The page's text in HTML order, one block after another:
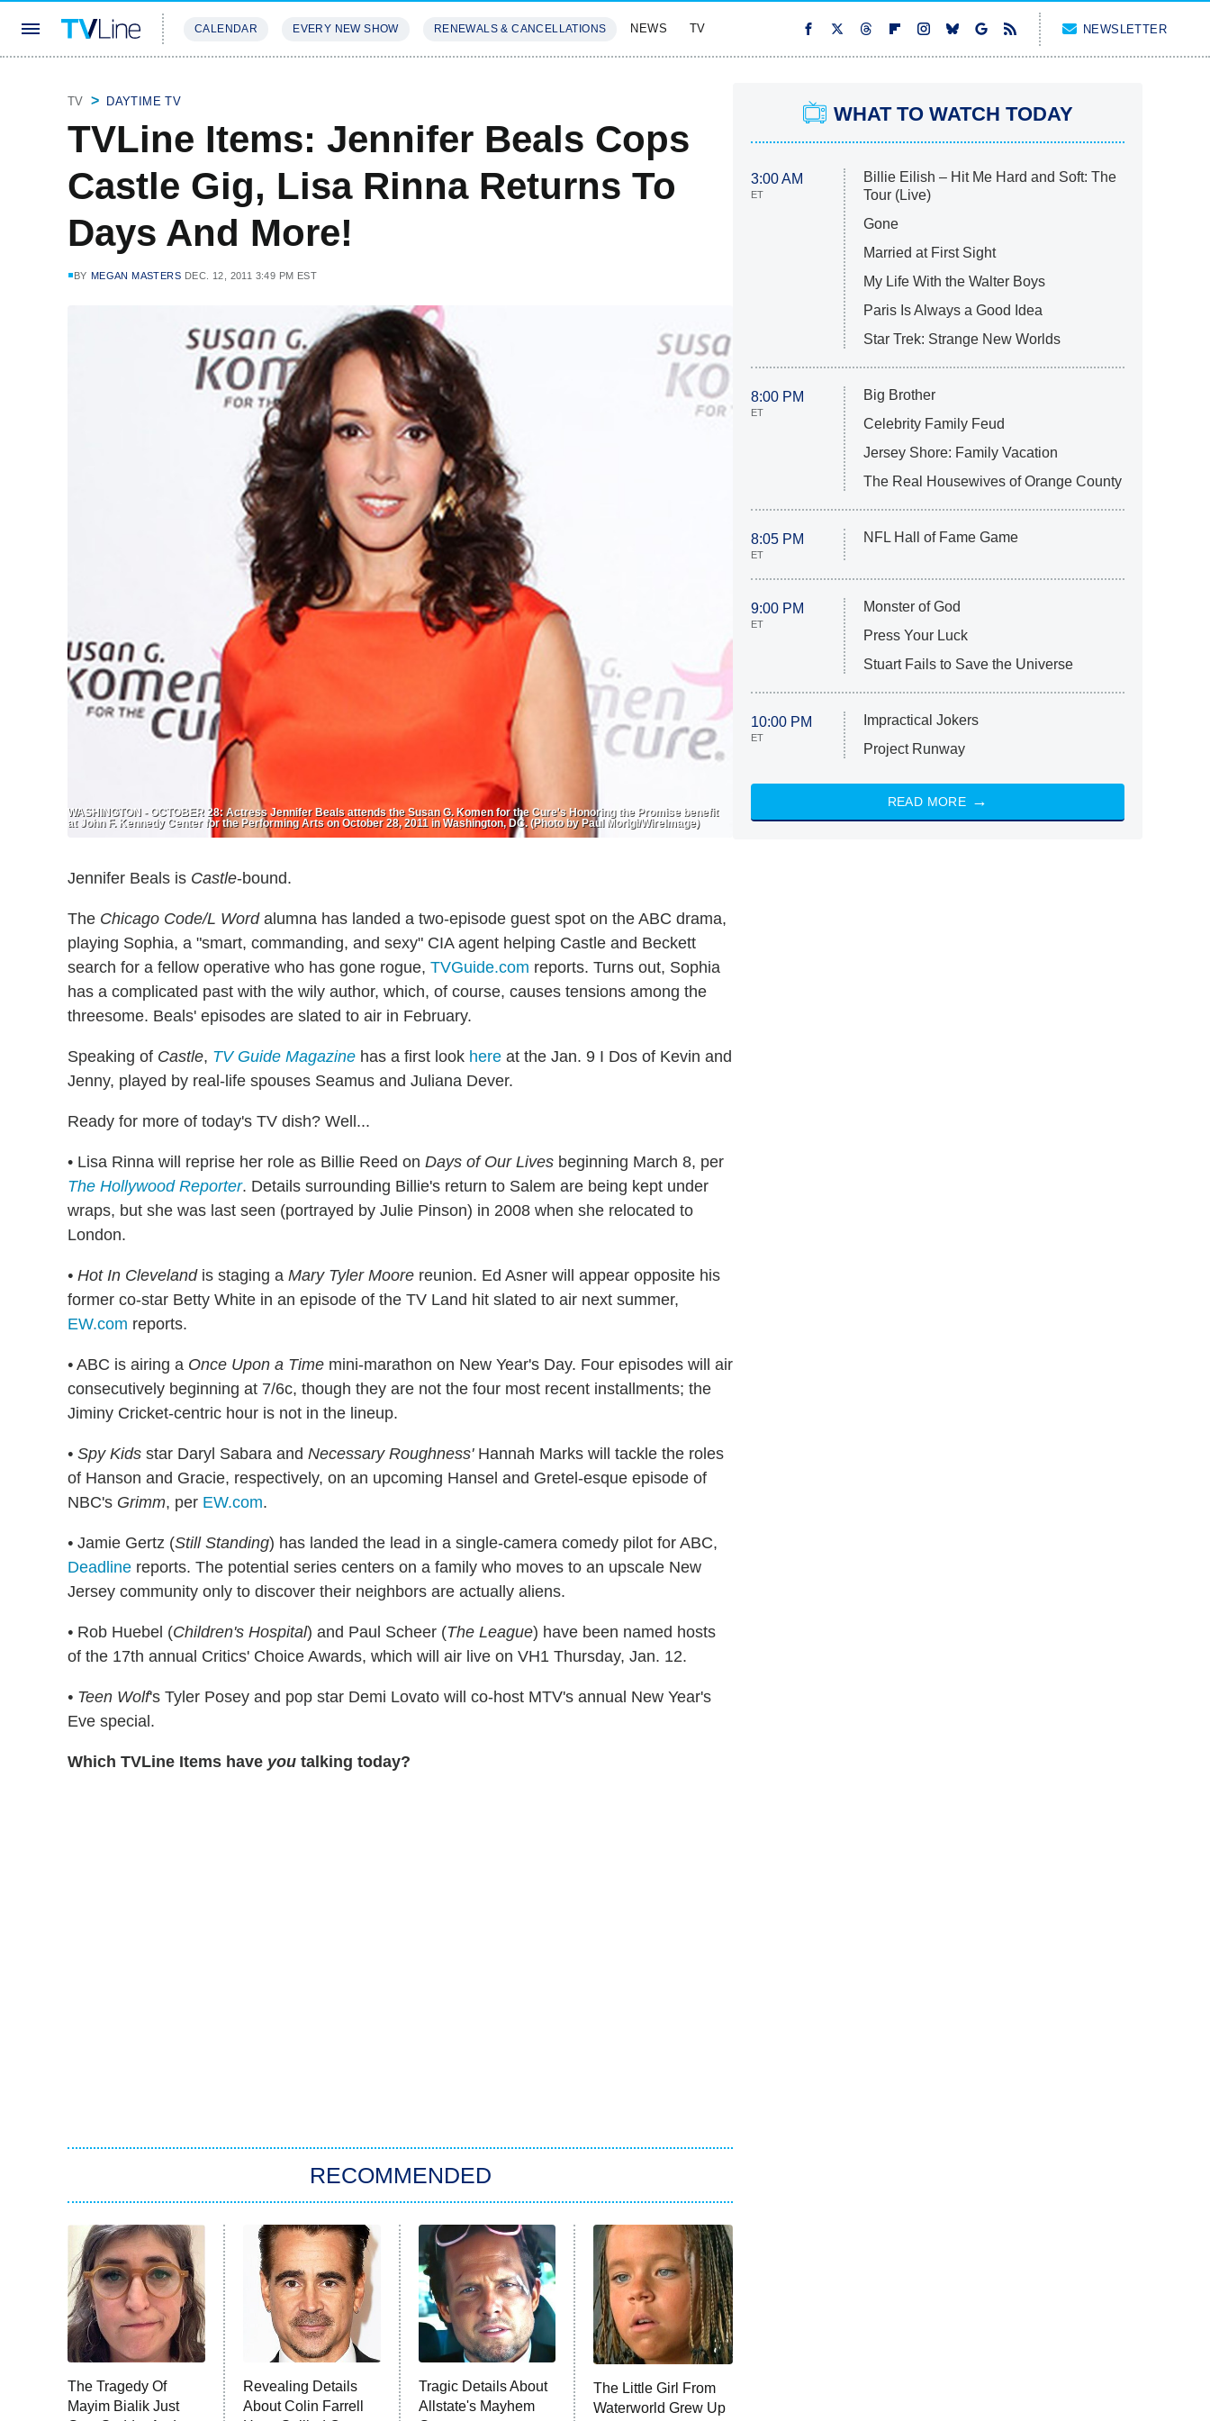
CALENDAR EVERY NEW SHOW RENEWALS & CANCELLATIONS NEWS TV NEWSLETTER
TV DAYTIME TV
TVLine Items: Jennifer Beals Cops
Castle Gig, Lisa Rinna Returns To
Days And More!
BY MEGAN MASTERS DEC. 12, 2011 3:49 PM EST
WASHINGTON - OCTOBER 28: Actress Jennifer Beals attends the Susan G. Komen for the Cure's Honoring the Promise benefit
at John F. Kennedy Center for the Performing Arts on October 28, 2011 in Washington, DC. (Photo by Paul Morigi/WireImage)
Jennifer Beals is Castle-bound.
The Chicago Code/L Wordalumna has landed a two-episode guest spot on the ABC drama,
playing Sophia, a "smart, commanding, and sexy" CIA agent helping Castle and Beckett
search for a fellow operative who has gone rogue, TVGuide.com reports. Turns out, Sophia
has a complicated past with the wily author, which, of course, causes tensions among the
threesome. Beals' episodes are slated to air in February.
Speaking of Castle, TV Guide Magazine has a first look here at the Jan. 9 I Dos of Kevin and
Jenny, played by real-life spouses Seamus and Juliana Dever.
Ready for more of today's TV dish? Well...
• Lisa Rinna will reprise her role as Billie Reed on Days of Our Lives beginning March 8, per
The Hollywood Reporter. Details surrounding Billie's return to Salem are being kept under
wraps, but she was last seen (portrayed by Julie Pinson) in 2008 when she relocated to
London.
• Hot In Clevelandis staging a Mary Tyler Moore reunion. Ed Asner will appear opposite his
former co-star Betty White in an episode of the TV Land hit slated to air next summer,
EW.com reports.
• ABC is airing a Once Upon a Time mini-marathon on New Year's Day. Four episodes will air
consecutively beginning at 7/6c, though they are not the four most recent installments; the
Jiminy Cricket-centric hour is not in the lineup.
• Spy Kids star Daryl Sabara and Necessary Roughness'Hannah Marks will tackle the roles
of Hanson and Gracie, respectively, on an upcoming Hansel and Gretel-esque episode of
NBC's Grimm, per EW.com.
• Jamie Gertz (Still Standing) has landed the lead in a single-camera comedy pilot for ABC,
Deadline reports. The potential series centers on a family who moves to an upscale New
Jersey community only to discover their neighbors are actually aliens.
• Rob Huebel (Children's Hospital) and Paul Scheer (The League) have been named hosts
of the 17th annual Critics' Choice Awards, which will air live on VH1 Thursday, Jan. 12.
• Teen Wolf's Tyler Posey and pop star Demi Lovato will co-host MTV's annual New Year's
Eve special.
Which TVLine Items have you talking today?
RECOMMENDED
The Tragedy Of
Mayim Bialik Just
Revealing Details
About Colin Farrell
Tragic Details About
Allstate's Mayhem
The Little Girl From
Waterworld Grew Up
WHAT TO WATCH TODAY
3:00 AM
ET
Billie Eilish – Hit Me Hard and Soft: The
Tour (Live)
Gone
Married at First Sight
My Life With the Walter Boys
Paris Is Always a Good Idea
Star Trek: Strange New Worlds
8:00 PM
ET
Big Brother
Celebrity Family Feud
Jersey Shore: Family Vacation
The Real Housewives of Orange County
8:05 PM
ET
NFL Hall of Fame Game
9:00 PM
ET
Monster of God
Press Your Luck
Stuart Fails to Save the Universe
10:00 PM
ET
Impractical Jokers
Project Runway
READ MORE